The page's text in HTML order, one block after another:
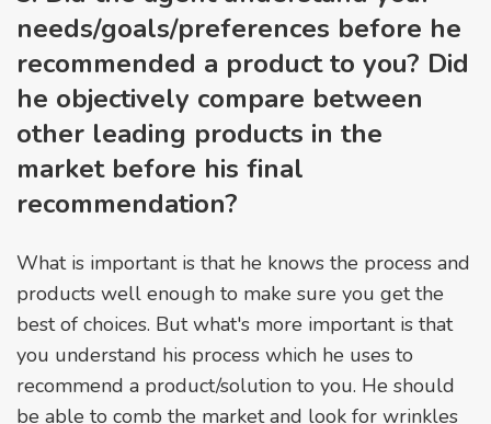
needs/goals/preferences before he
recommended a product to you? Did
he objectively compare between
other leading products in the
market before his final
recommendation?
What is important is that he knows the process and
products well enough to make sure you get the
best of choices. But what's more important is that
you understand his process which he uses to
recommend a product/solution to you. He should
be able to comb the market and look for wrinkles